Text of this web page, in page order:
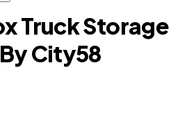
Truck Storage
City58